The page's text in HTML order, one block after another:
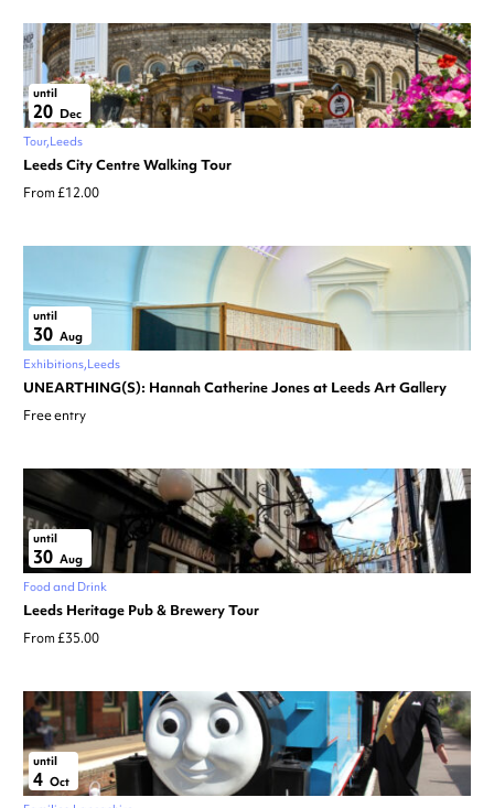
until
20 Dec
Tour Leeds
Leeds City Centre Walking Tour
From £12.00
until
30 Aug
Exhibitions Leeds
UNEARTHING(S): Hannah Catherine Jones at Leeds Art Gallery
Free entry
until
30 Aug
Food and Drink
Leeds Heritage Pub & Brewery Tour
From £35.00
until
4 Oct